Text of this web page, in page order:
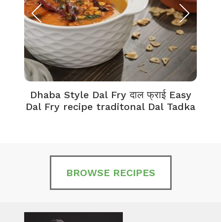
Dhaba Style Dal Fry दाल फ्राई Easy
Dal Fry recipe traditonal Dal Tadka
BROWSE RECIPES